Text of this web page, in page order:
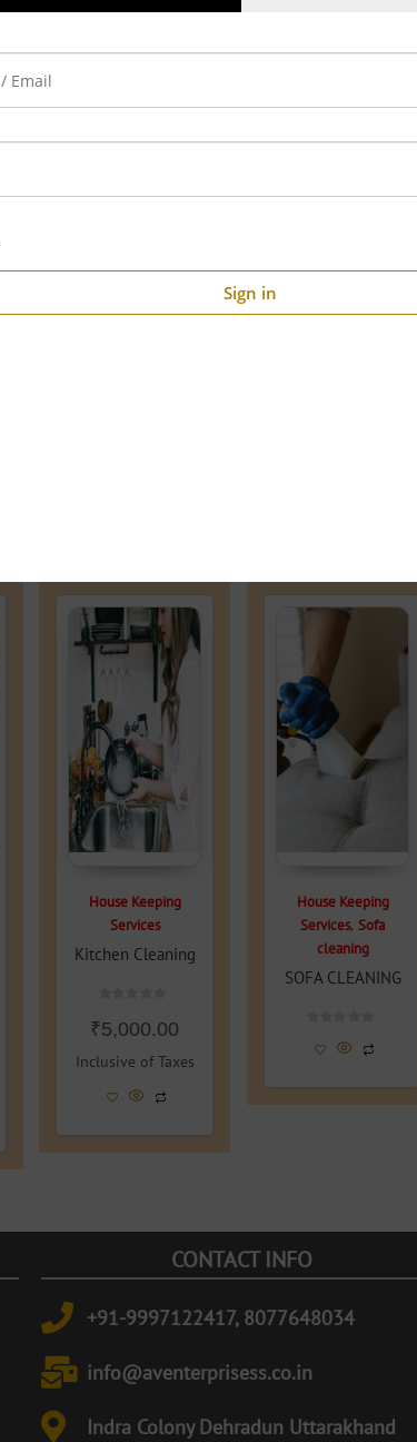
House Keeping
Services
Kitchen Cleaning
0
out
5
₹5,000.00
Inclusive of Taxes
House Keeping
Services,Sofa
cleaning
SOFA CLEANING
0
5
CONTACT INFO
+91-9997122417, 8077648034
info@aventerprisess.co.in
Indra Colony Dehradun Uttarakhand
Sign in